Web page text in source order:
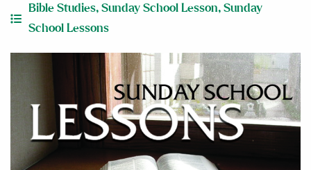
Bible Studies, Sunday School Lesson, Sunday
School Lessons